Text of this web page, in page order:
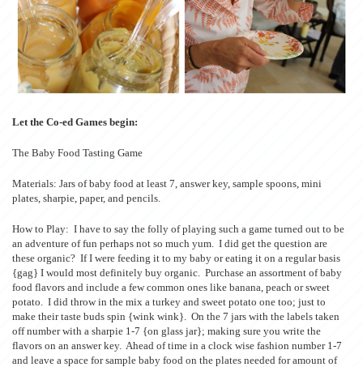
Let the Co-ed Games begin:
The Baby Food Tasting Game
Materials: Jars of baby food at least 7, answer key, sample spoons, mini
plates, sharpie, paper, and pencils.
How to Play: I have to say the folly of playing such a game turned out to be
an adventure of fun perhaps not so much yum. I did get the question are
these organic? If I were feeding it to my baby or eating it on a regular basis
{gag} I would most definitely buy organic. Purchase an assortment of baby
food flavors and include a few common ones like banana, peach or sweet
potato. I did throw in the mix a turkey and sweet potato one too; just to
make their taste buds spin {wink wink}. On the 7 jars with the labels taken
off number with a sharpie 1-7 {on glass jar}; making sure you write the
flavors on an answer key. Ahead of time in a clock wise fashion number 1-7
and leave a space for sample baby food on the plates needed for amount of